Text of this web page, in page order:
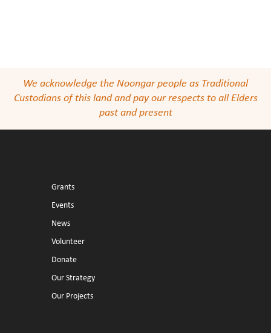
We acknowledge the Noongar people as Traditional
Custodians of this land and pay our respects to all Elders
past and present
Grants
Events
News
Volunteer
Donate
Our Strategy
Our Projects